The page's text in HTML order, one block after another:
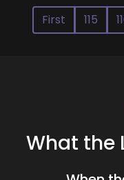
First 115
What the